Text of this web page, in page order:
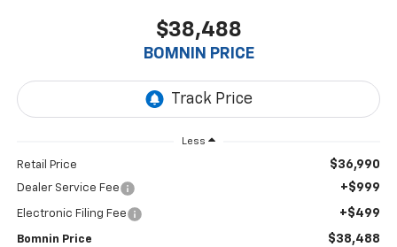
$38,488
BOMNIN PRICE
Less
Retail Price $36,990
Dealer Service Fee +$999
Electronic Filing Fee +$499
Bomnin Price $38,488